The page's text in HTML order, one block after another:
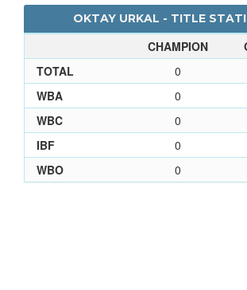
OKTAY URKAL - TITLE
CHAMPION
TOTAL
0
WBA
0
WBC
0
IBF
0
WBO
0